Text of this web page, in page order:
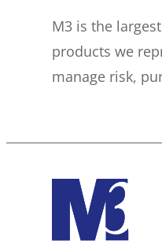
M3 is the
products we
manage risk,